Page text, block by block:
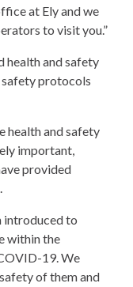
at Ely and we
to visit you.”
health and safety
safety protocols
health and safety
important,
provided
introduced to
within the
19. We
of them and